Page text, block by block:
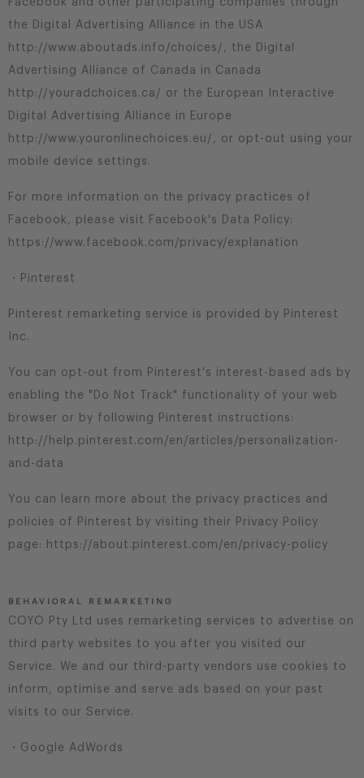
Facebook and other participating companies through
the Digital Advertising Alliance in the USA
http://www.aboutads.info/choices/, the Digital
Advertising Alliance of Canada in Canada
http://youradchoices.ca/ or the European Interactive
Digital Advertising Alliance in Europe
http://www.youronlinechoices.eu/, or opt-out using your
mobile device settings.
For more information on the privacy practices of
Facebook, please visit Facebook's Data Policy:
https://www.facebook.com/privacy/explanation
・Pinterest
Pinterest remarketing service is provided by Pinterest
Inc.
You can opt-out from Pinterest's interest-based ads by
enabling the "Do Not Track" functionality of your web
browser or by following Pinterest instructions:
http://help.pinterest.com/en/articles/personalization-
and-data
You can learn more about the privacy practices and
policies of Pinterest by visiting their Privacy Policy
page: https://about.pinterest.com/en/privacy-policy
BEHAVIORAL REMARKETING
COYO Pty Ltd uses remarketing services to advertise on
third party websites to you after you visited our
Service. We and our third-party vendors use cookies to
inform, optimise and serve ads based on your past
visits to our Service.
・Google AdWords